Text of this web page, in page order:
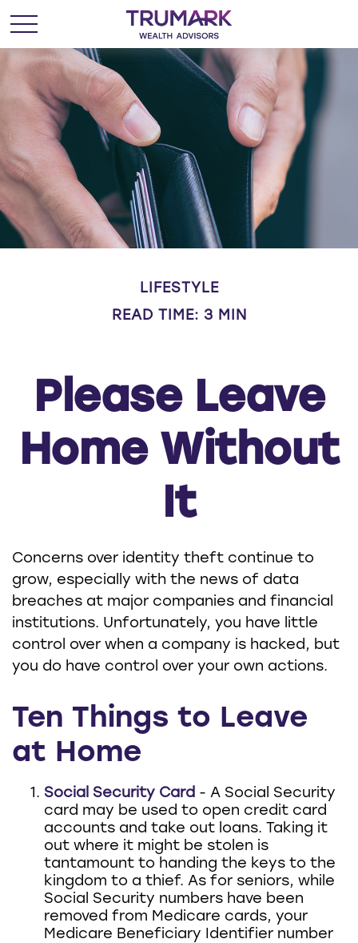
LIFESTYLE
READ TIME: 3 MIN
Please Leave
Home Without
It
Concerns over identity theft continue to
grow, especially with the news of data
breaches at major companies and financial
institutions. Unfortunately, you have little
control over when a company is hacked, but
you do have control over your own actions.
Ten Things to Leave
at Home
Social Security Card - A Social Security
card may be used to open credit card
accounts and take out loans. Taking it
out where it might be stolen is
tantamount to handing the keys to the
kingdom to a thief. As for seniors, while
Social Security numbers have been
removed from Medicare cards, your
Medicare Beneficiary Identifier number